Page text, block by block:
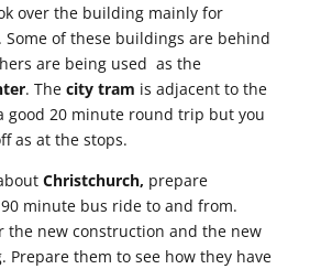
over the building mainly for
Some of these buildings are behind
are being used as the
. The city tram is adjacent to the
good 20 minute round trip but you
as at the stops.
Christchurch, prepare
minute bus ride to and from.
the new construction and the new
Prepare them to see how they have